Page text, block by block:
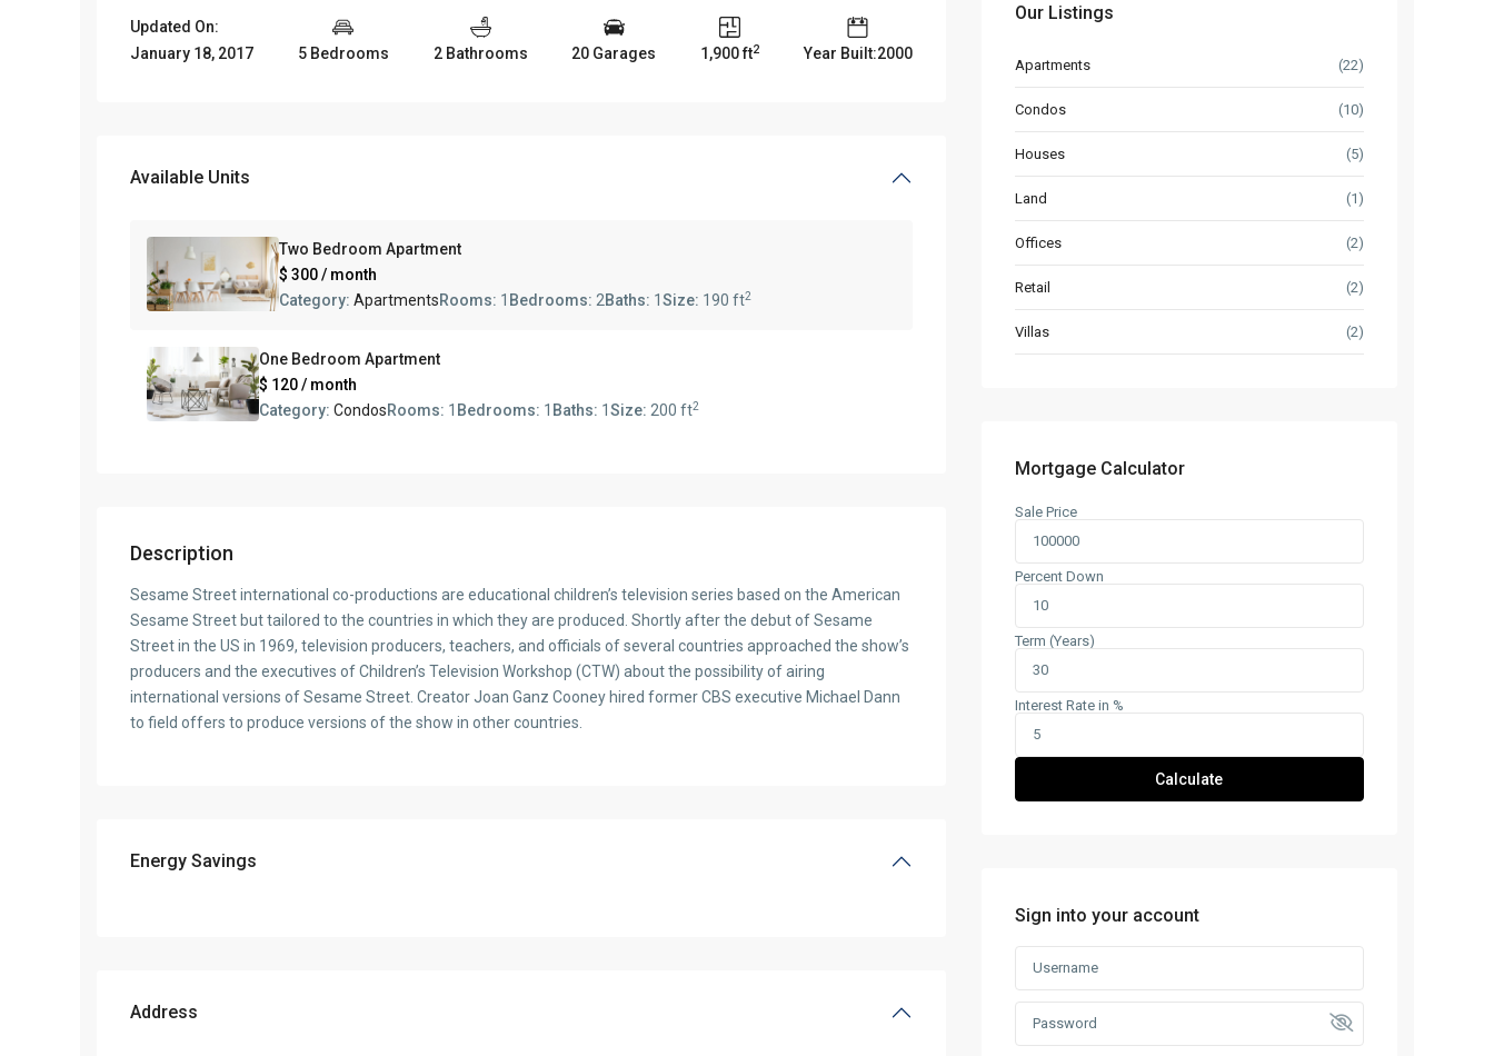
Updated On:
January 18, 2017
5 Bedrooms 2 Bathrooms 20 Garages 1,900 ft2 Year Built:2000
Available Units
Two Bedroom Apartment
$ 300/ month
Category:ApartmentsRooms: 1 Bedrooms: 2Baths: 1Size: 190 ft2
One Bedroom Apartment
$ 120/ month
Category: CondosRooms: 1 Bedrooms: 1 Baths: 1Size: 200 ft2
Description
Sesame Street international co-productions are educational children’s television series based on the American
Sesame Street but tailored to the countries in which they are produced. Shortly after the debut of Sesame
Street in the US in 1969, television producers, teachers, and officials of several countries approached the show’s
producers and the executives of Children’s Television Workshop (CTW) about the possibility of airing
international versions of Sesame Street. Creator Joan Ganz Cooney hired former CBS executive Michael Dann
to field offers to produce versions of the show in other countries.
Energy Savings
Address
Our Listings
Apartments (22)
Condos (10)
Houses (5)
Land (1)
Offices (2)
Retail (2)
Villas (2)
Mortgage Calculator
Sale Price
Percent Down
Term (Years)
Interest Rate in %
Calculate
Sign into your account